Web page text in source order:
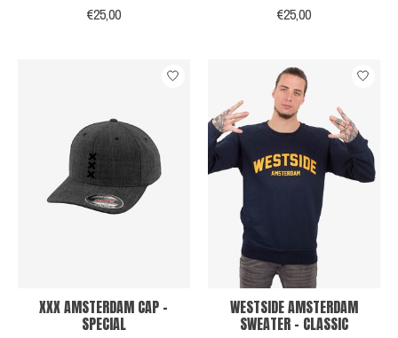
€25,00 €25,00
XXX AMSTERDAM CAP -
SPECIAL
WESTSIDE AMSTERDAM
SWEATER - CLASSIC